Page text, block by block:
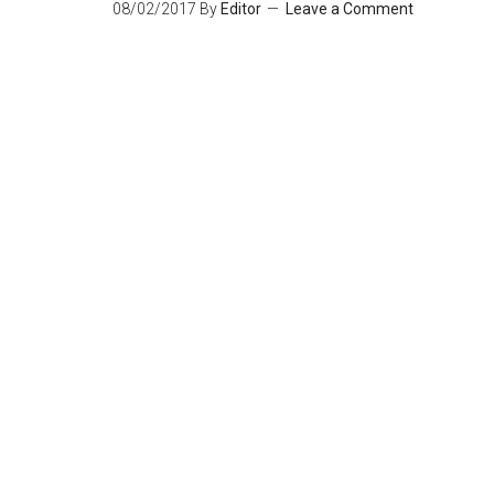
08/02/2017 By Editor Leave a Comment